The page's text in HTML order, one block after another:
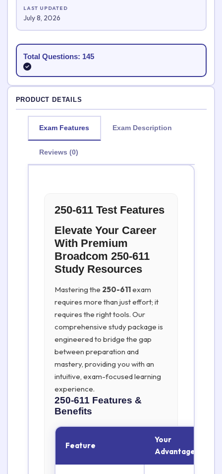
LAST UPDATED
July 8, 2026
Total Questions: 145
PRODUCT DETAILS
Exam Features Exam Description
Reviews (0)
250-611 Test Features
Elevate Your Career
With Premium
Broadcom 250-611
Study Resources
Mastering the 250-611exam
requires more than just effort; it
requires the right tools. Our
comprehensive study package is
engineered to bridge the gap
between preparation and
mastery, providing you with an
intuitive, exam-focused learning
experience.
250-611 Features &
Benefits
Feature
Your
Advantage